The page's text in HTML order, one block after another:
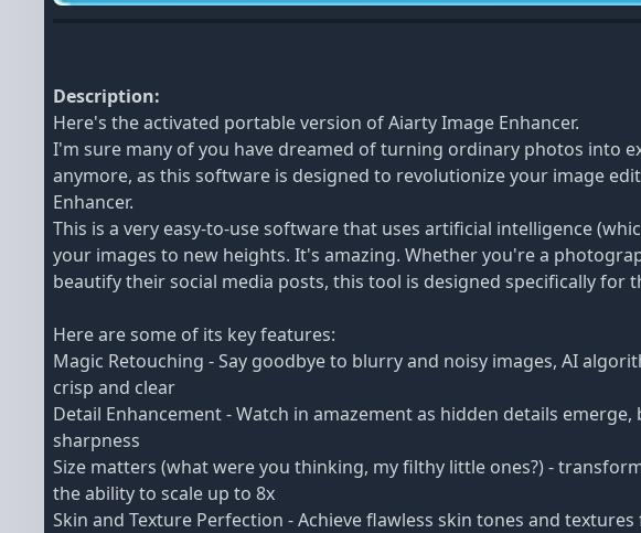
Description:
Here's the activated portable version of Aiarty Image Enhancer.
I'm sure many of you have dreamed of turning ordinary photos into
anymore, as this software is designed to revolutionize your image
Enhancer.
This is a very easy-to-use software that uses artificial intelligence
your images to new heights. It's amazing. Whether you're a
beautify their social media posts, this tool is designed specifically for
Here are some of its key features:
Magic Retouching - Say goodbye to blurry and noisy images, AI
crisp and clear
Detail Enhancement - Watch in amazement as hidden details
sharpness
Size matters (what were you thinking, my filthy little ones?) -
the ability to scale up to 8x
Skin and Texture Perfection - Achieve flawless skin tones and